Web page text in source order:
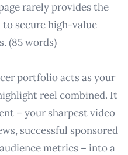
rarely provides the
secure high-value
(85 words)
portfolio acts as your
reel combined. It
– your sharpest video
successful sponsored
metrics – into a